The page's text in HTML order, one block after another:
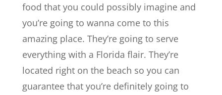
food that you could possibly imagine and
you’re going to wanna come to this
amazing place. They’re going to serve
everything with a Florida flair. They’re
located right on the beach so you can
guarantee that you’re definitely going to